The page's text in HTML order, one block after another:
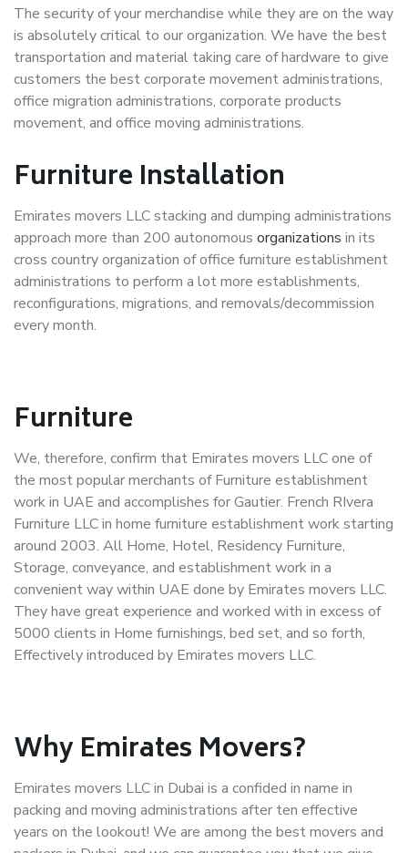
The security of your merchandise while they are on the way
is absolutely critical to our organization. We have the best
transportation and material taking care of hardware to give
customers the best corporate movement administrations,
office migration administrations, corporate products
movement, and office moving administrations.
Furniture Installation
Emirates movers LLC stacking and dumping administrations
approach more than 200 autonomous organizations in its
cross country organization of office furniture establishment
administrations to perform a lot more establishments,
reconfigurations, migrations, and removals/decommission
every month.
Furniture
We, therefore, confirm that Emirates movers LLC one of
the most popular merchants of Furniture establishment
work in UAE and accomplishes for Gautier. French RIvera
Furniture LLC in home furniture establishment work starting
around 2003. All Home, Hotel, Residency Furniture,
Storage, conveyance, and establishment work in a
convenient way within UAE done by Emirates movers LLC.
They have great experience and worked with in excess of
5000 clients in Home furnishings, bed set, and so forth,
Effectively introduced by Emirates movers LLC.
Why Emirates Movers?
Emirates movers LLC in Dubai is a confided in name in
packing and moving administrations after ten effective
years on the lookout! We are among the best movers and